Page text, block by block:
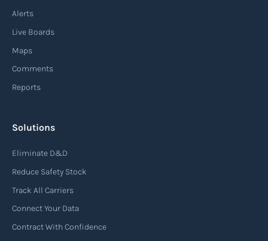
used in air freight transportation. It serves as a
contract of carriage between the shipper
(consignor) and the airline (carrier), detailing
the terms and conditions of air transportation
Alerts
Live Boards
Maps
Comments
Reports
Solutions
Eliminate D&D
Reduce Safety Stock
Track All Carriers
Connect Your Data
Contract With Confidence